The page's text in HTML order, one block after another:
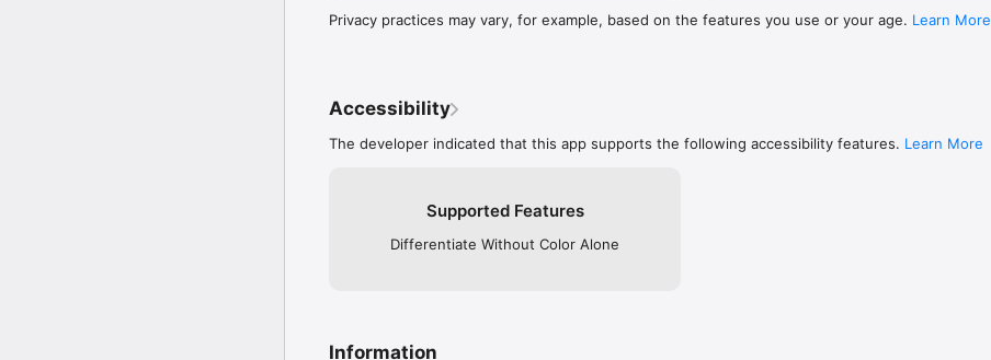
Privacy practices may vary, for example, based on the features you use or your age. Learn More
Accessibility
The developer indicated that this app supports the following accessibility features. Learn More
Supported Features
Differentiate Without Color Alone
Information